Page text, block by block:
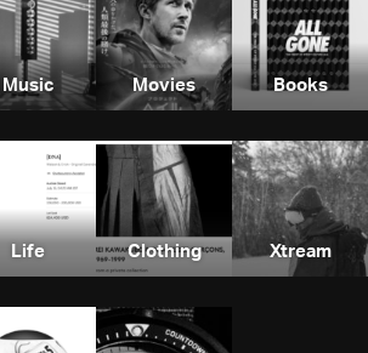
Music Movies Books
Life Clothing Xtream